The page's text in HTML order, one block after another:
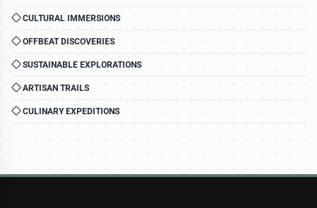
CULTURAL IMMERSIONS
OFFBEAT DISCOVERIES
SUSTAINABLE EXPLORATIONS
ARTISAN TRAILS
CULINARY EXPEDITIONS